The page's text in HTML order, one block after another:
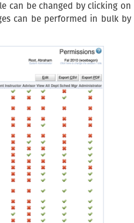
can be changed by clicking on
can be performed in bulk by